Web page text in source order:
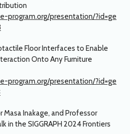
program.org/presentation/?id=ge
Floor Interfaces to Enable
Onto Any Furniture
program.org/presentation/?id=ge
Masa Inakage, and Professor
in the SIGGRAPH 2024 Frontiers